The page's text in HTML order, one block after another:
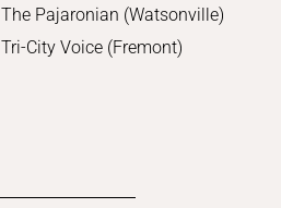
The Pajaronian (Watsonville)
Tri-City Voice (Fremont)